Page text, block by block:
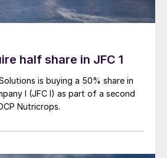
half share in JFC 1
is buying a 50% share in
I (JFC I) as part of a second
Nutricrops.